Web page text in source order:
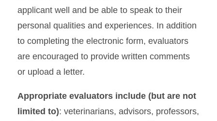
applicant well and be able to speak to their
personal qualities and experiences. In addition
to completing the electronic form, evaluators
are encouraged to provide written comments
or upload a letter.
Appropriate evaluators include (but are not
limited to): veterinarians, advisors, professors,